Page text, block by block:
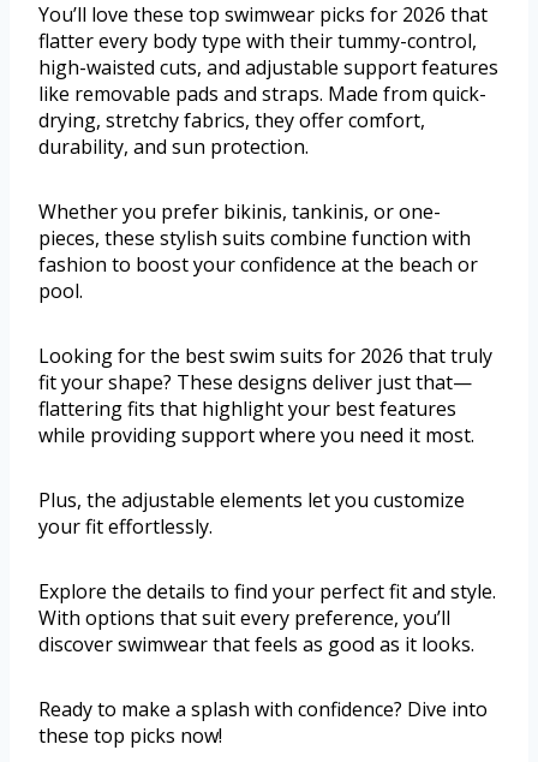
You’ll love these top swimwear picks for 2026 that
flatter every body type with their tummy-control,
high-waisted cuts, and adjustable support features
like removable pads and straps. Made from quick-
drying, stretchy fabrics, they offer comfort,
durability, and sun protection.
Whether you prefer bikinis, tankinis, or one-
pieces, these stylish suits combine function with
fashion to boost your confidence at the beach or
pool.
Looking for the best swim suits for 2026 that truly
fit your shape? These designs deliver just that—
flattering fits that highlight your best features
while providing support where you need it most.
Plus, the adjustable elements let you customize
your fit effortlessly.
Explore the details to find your perfect fit and style.
With options that suit every preference, you’ll
discover swimwear that feels as good as it looks.
Ready to make a splash with confidence? Dive into
these top picks now!